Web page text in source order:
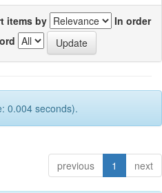
items by
In order
0.004 seconds).
previous 1 next